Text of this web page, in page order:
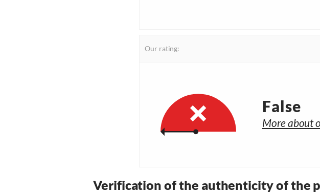
Our rating:
False
More about
Verification of the authenticity of the